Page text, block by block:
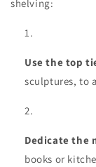
shelving:
Use the top
sculptures, to
Dedicate the
books or